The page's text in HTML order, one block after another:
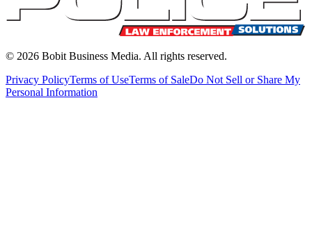
© 2026 Bobit Business Media. All rights reserved.
Privacy PolicyTerms of UseTerms of SaleDo Not Sell or Share My
Personal Information